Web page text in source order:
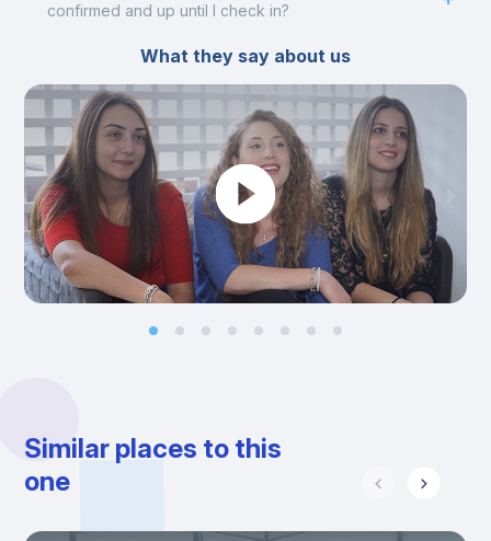
confirmed and up until I check in?
What they say about us
Similar places to this
one